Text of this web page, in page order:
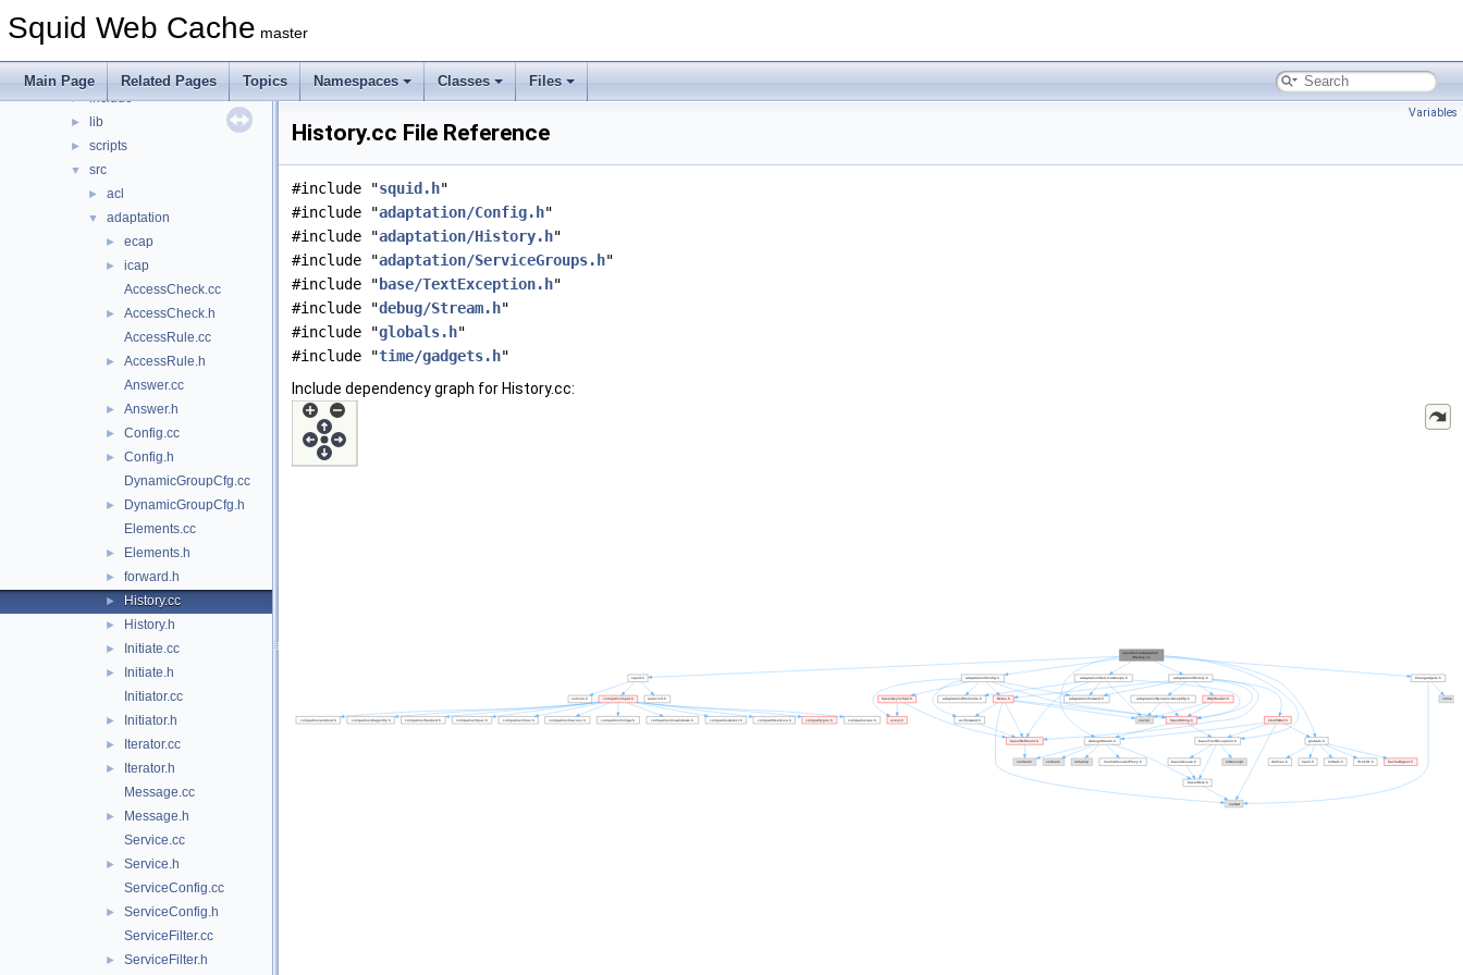
Squid Web Cache master
Main Page Related Pages Topics Namespaces Classes Files
▼ squid
►
► include
► lib
► scripts
▼ src
► acl
▼ adaptation
► ecap
►
icap
AccessCheck.cc
►
AccessCheck.h
AccessRule.cc
►
AccessRule.h
Answer.cc
► Answer.h
► Config.cc
►
Config.h
DynamicGroupCfg.cc
►
DynamicGroupCfg.h
Elements.cc
► Elements.h
► forward.h
► History.cc
► History.h
► Initiate.cc
►
Initiate.h
Initiator.cc
► Initiator.h
► Iterator.cc
►
Iterator.h
Message.cc
►
Message.h
Service.cc
►
Service.h
ServiceConfig.cc
►
ServiceConfig.h
ServiceFilter.cc
► ServiceFilter.h
Variables
History.cc File Reference
#include "squid.h"
#include "adaptation/Config.h"
#include "adaptation/History.h"
#include "adaptation/ServiceGroups.h"
#include " base/TextException.h"
#include "debug/Stream.h"
#include "globals.h"
#include "time/gadgets.h"
Include dependency graph for History.cc: